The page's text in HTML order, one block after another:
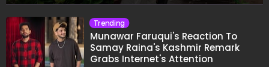
Trending
Munawar Faruqui's Reaction To
Samay Raina's Kashmir Remark
Grabs Internet's Attention